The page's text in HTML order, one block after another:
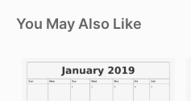
You May Also Like